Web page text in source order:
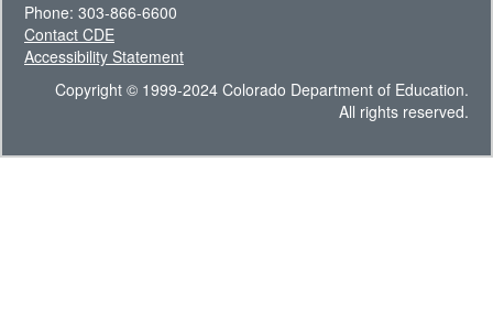
Phone: 303-866-6600
Contact CDE
Accessibility Statement
Copyright © 1999-2024 Colorado Department of Education.
All rights reserved.